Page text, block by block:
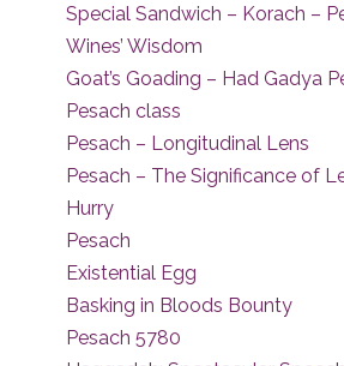
Special Sandwich – Korach –
Wines’ Wisdom
Goat’s Goading – Had Gadya
Pesach class
Pesach – Longitudinal Lens
Pesach – The Significance of
Hurry
Pesach
Existential Egg
Basking in Bloods Bounty
Pesach 5780